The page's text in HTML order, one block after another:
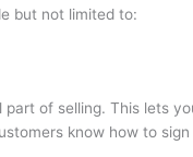
but not limited to:
part of selling. This lets
know how to